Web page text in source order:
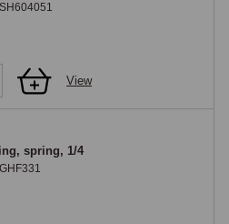
SH604051
View
spring, 1/4
GHF331